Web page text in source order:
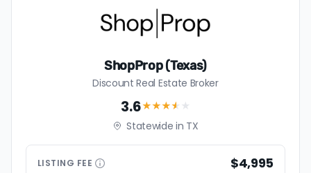
ShopProp (Texas)
Discount Real Estate Broker
3.6★★★★ ★
Statewide in TX
LISTING FEE $4,995